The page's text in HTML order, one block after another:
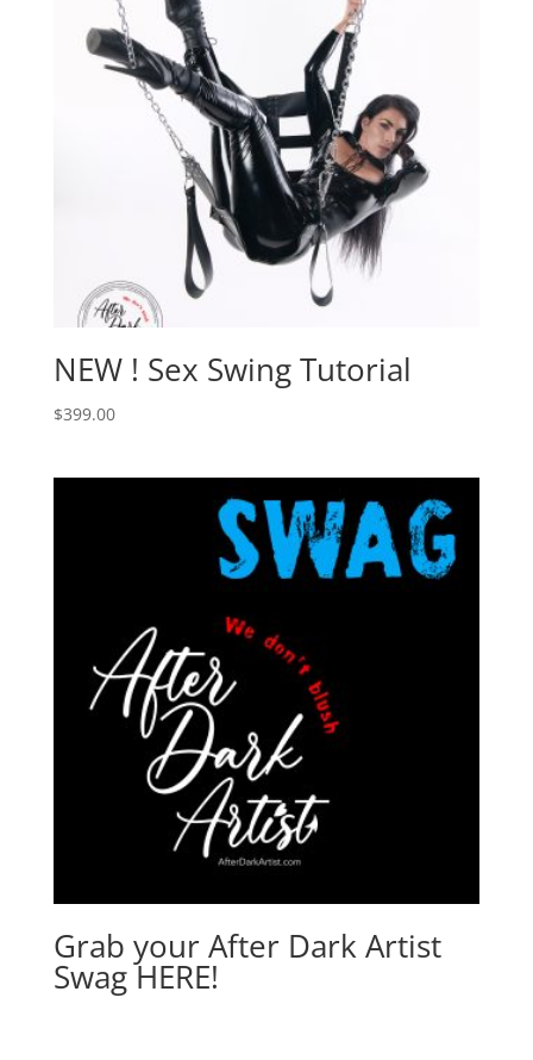
NEW ! Sex Swing Tutorial
$399.00
Grab your After Dark Artist
Swag HERE!